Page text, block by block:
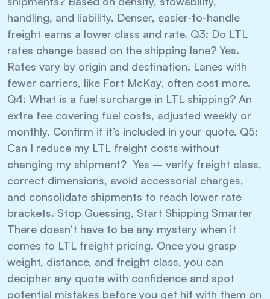
handling, and liability. Denser, easier-to-handle
freight earns a lower class and rate. Q3: Do LTL
rates change based on the shipping lane? Yes.
Rates vary by origin and destination. Lanes with
fewer carriers, like Fort McKay, often cost more.
Q4: What is a fuel surcharge in LTL shipping? An
extra fee covering fuel costs, adjusted weekly or
monthly. Confirm if it’s included in your quote. Q5:
Can I reduce my LTL freight costs without
changing my shipment? Yes – verify freight class,
correct dimensions, avoid accessorial charges,
and consolidate shipments to reach lower rate
brackets. Stop Guessing, Start Shipping Smarter
There doesn’t have to be any mystery when it
comes to LTL freight pricing. Once you grasp
weight, distance, and freight class, you can
decipher any quote with confidence and spot
potential mistakes before you get hit with them on